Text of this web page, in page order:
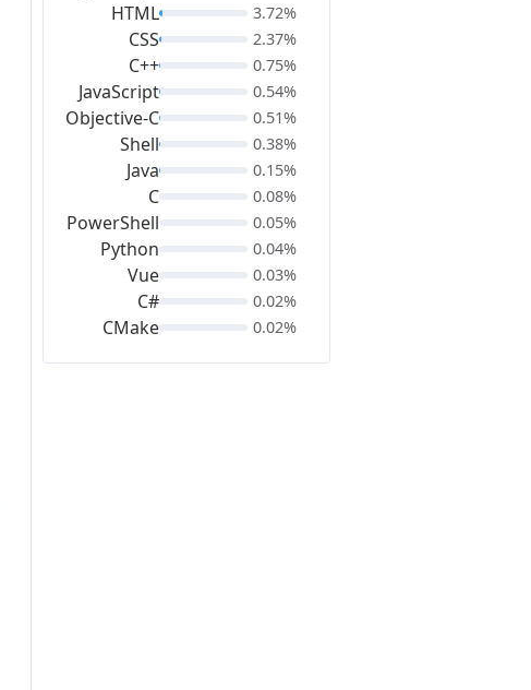
HTML
CSS
C++
JavaScript
Objective-C
Shell
Java
C
PowerShell
Python
Vue
C#
CMake
3.72%
2.37%
0.75%
0.54%
0.51%
0.38%
0.15%
0.08%
0.05%
0.04%
0.03%
0.02%
0.02%